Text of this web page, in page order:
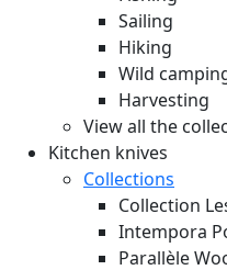
Sailing
Hiking
Wild
Harvesting
View all the
Kitchen knives
Collections
Collection
Intempora
Parallèle